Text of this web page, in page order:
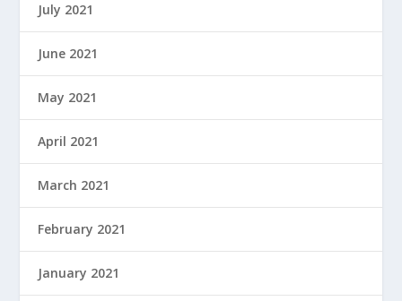
July 2021
June 2021
May 2021
April 2021
March 2021
February 2021
January 2021